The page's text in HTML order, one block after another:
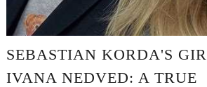
SEBASTIAN KORDA'S
IVANA NEDVED: A TRUE